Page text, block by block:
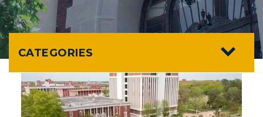
CATEGORIES